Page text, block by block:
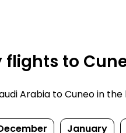
to
Arabia to Cuneo in
January